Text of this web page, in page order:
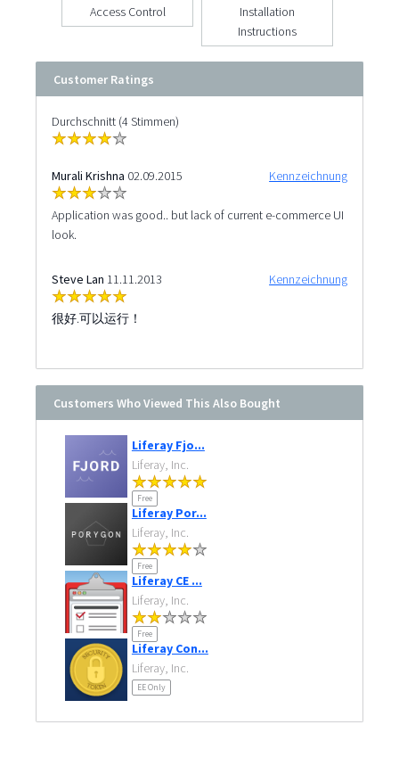
Access Control
Installation
Instructions
Customer Ratings
Durchschnitt (4 Stimmen)
Murali Krishna 02.09.2015 Kennzeichnung
Application was good.. but lack of current e-commerce UI
look.
Steve Lan 11.11.2013 Kennzeichnung
很好.可以运行！
Customers Who Viewed This Also Bought
Liferay Fjo...
Liferay, Inc.
Free
Liferay Por...
Liferay, Inc.
Free
Liferay CE ...
Liferay, Inc.
Free
Liferay Con...
Liferay, Inc.
EE Only